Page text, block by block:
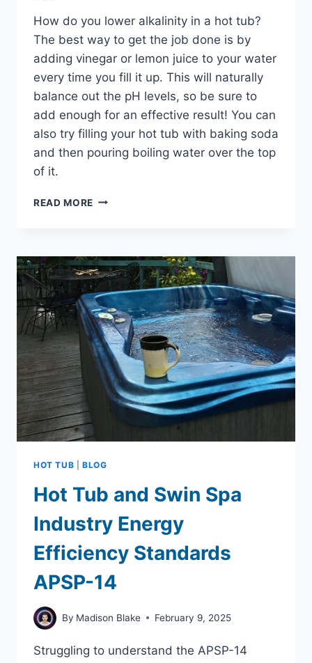
How do you lower alkalinity in a hot tub?
The best way to get the job done is by
adding vinegar or lemon juice to your water
every time you fill it up. This will naturally
balance out the pH levels, so be sure to
add enough for an effective result! You can
also try filling your hot tub with baking soda
and then pouring boiling water over the top
of it.
READ MORE HOW
IN
HOT
TUB:
TIPS
AND
TRICK
HOT TUB BLOG
Hot Tub and Swin Spa
Industry Energy
Efficiency Standards
APSP-14
By Madison Blake February 9, 2025
Struggling to understand the APSP-14